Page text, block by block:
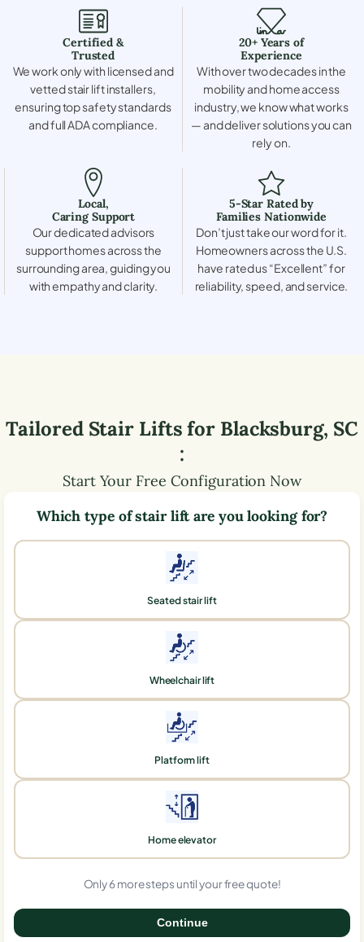
Certified &
Trusted
We work only with licensed and
vetted stair lift installers,
ensuring top safety standards
and full ADA compliance.
20+ Years of
Experience
With over two decades in the
mobility and home access
industry, we know what works
— and deliver solutions you can
rely on.
Local,
Caring Support
Our dedicated advisors
support homes across the
surrounding area, guiding you
with empathy and clarity.
5-Star Rated by
Families Nationwide
Don’t just take our word for it.
Homeowners across the U.S.
have rated us “Excellent” for
reliability, speed, and service.
Tailored Stair Lifts for Blacksburg, SC
:
Start Your Free Configuration Now
Which type of stair lift are you looking for?
Seated stair lift
Wheelchair lift
Platform lift
Home elevator
Only 6 more steps until your free quote!
Continue